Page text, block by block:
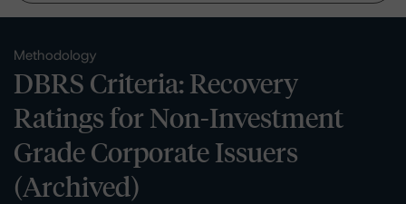
Methodology
DBRS Criteria: Recovery
Ratings for Non-Investment
Grade Corporate Issuers
(Archived)